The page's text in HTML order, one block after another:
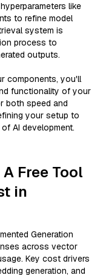
like
to refine model
system is
process to
outputs.
components, you'll
functionality of your
both speed and
your setup to
AI development.
Free Tool
in
Generation
across vector
Key cost drivers
generation, and